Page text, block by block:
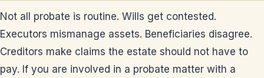
Not all probate is routine. Wills get contested.
Executors mismanage assets. Beneficiaries disagree.
Creditors make claims the estate should not have to
pay. If you are involved in a probate matter with a